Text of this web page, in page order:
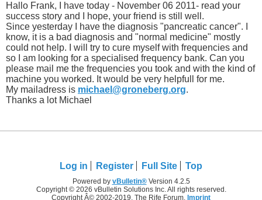
Hallo Frank, I have today - November 06 2011- read your
success story and I hope, your friend is still well.
Since yesterday I have the diagnosis "pancreatic cancer". I
know, it is a bad diagnosis and "normal medicine" mostly
could not help. I will try to cure myself with frequencies and
so I am looking for a specialised frequency bank. Can you
please mail me the frequencies you took and with the kind of
machine you worked. It would be very helpfull for me.
My mailadress is michael@groneberg.org.
Thanks a lot Michael
Log in Register Full Site Top
Powered by vBulletin®Version 4.2.5
Copyright © 2026 vBulletin Solutions Inc. All rights reserved.
Copyright Â© 2002-2019, The Rife Forum, Imprint